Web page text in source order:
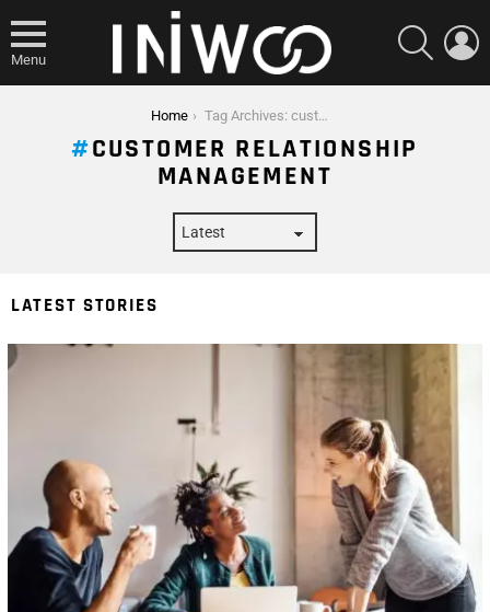
Menu
SEARCH
Home Tag Archives: customer relationship management
CUSTOMER RELATIONSHIP
MANAGEMENT
LATEST STORIES